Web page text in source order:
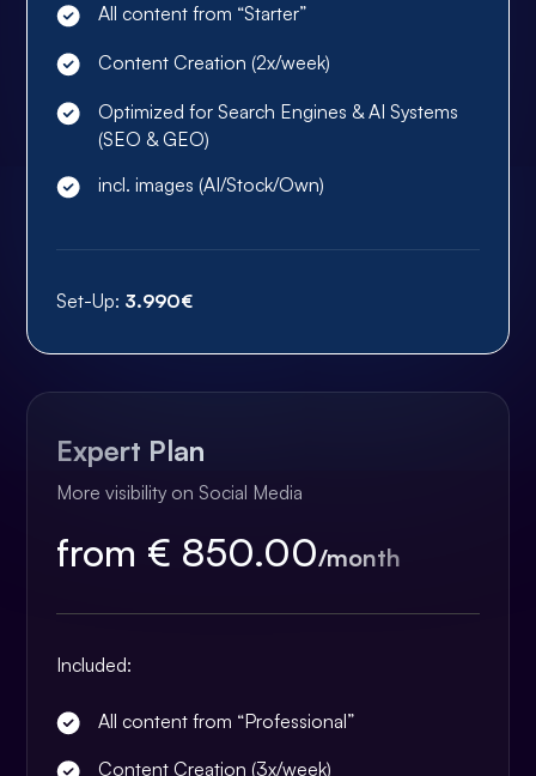
All content from “Starter”
Content Creation (2x/week)
Optimized for Search Engines & AI Systems
(SEO & GEO)
incl. images (AI/Stock/Own)
Set-Up: 3.990€
Expert Plan
More visibility on Social Media
from € 850.00/month
Included:
All content from “Professional”
Content Creation (3x/week)